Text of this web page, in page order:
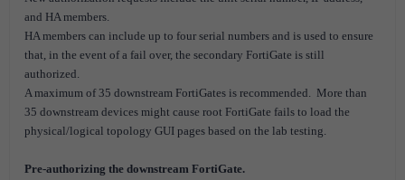
and HA members.
HA members can include up to four serial numbers and is used to ensure
that, in the event of a fail over, the secondary FortiGate is still
authorized.
A maximum of 35 downstream FortiGates is recommended. More than
35 downstream devices might cause root FortiGate fails to load the
physical/logical topology GUI pages based on the lab testing.
Pre-authorizing the downstream FortiGate.